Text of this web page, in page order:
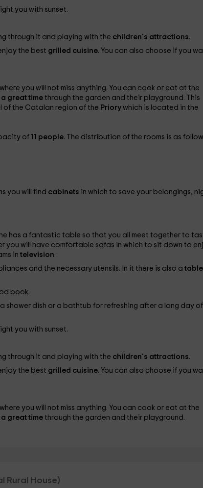
you with sunset.
through it and playing with the children's attractions.
the best grilled cuisine. You can also choose if you
you will not miss anything. You can cook or eat at the
great time through the garden and their playground. This
of the Catalan region of the Priory which is located in the
of 11 people. The distribution of the rooms is as
you will find cabinets in which to save your belongings,
has a fantastic table so that you all meet together to
you will have comfortable sofas in which to sit down to
in television.
and the necessary utensils. In it there is also a
book.
shower dish or a bathtub for refreshing after a long day of
you with sunset.
through it and playing with the children's attractions.
the best grilled cuisine. You can also choose if you
you will not miss anything. You can cook or eat at the
great time through the garden and their playground.
Rural House)